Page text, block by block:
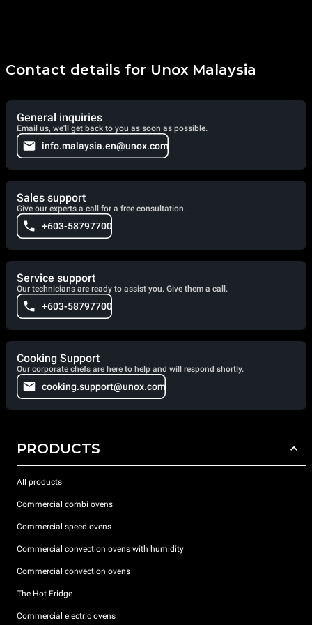
Contact details for Unox Malaysia
General inquiries
Email us, we'll get back to you as soon as possible.
info.malaysia.en@unox.com
Sales support
Give our experts a call for a free consultation.
+603-58797700
Service support
Our technicians are ready to assist you. Give them a call.
+603-58797700
Cooking Support
Our corporate chefs are here to help and will respond shortly.
cooking.support@unox.com
PRODUCTS
All products
Commercial combi ovens
Commercial speed ovens
Commercial convection ovens with humidity
Commercial convection ovens
The Hot Fridge
Commercial electric ovens